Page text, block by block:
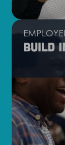
Build